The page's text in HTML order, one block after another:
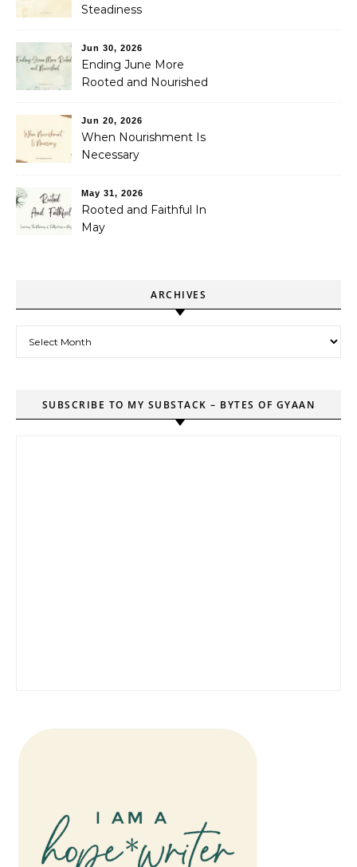
Steadiness
Jun 30, 2026
Ending June More
Rooted and Nourished
Jun 20, 2026
When Nourishment Is
Necessary
May 31, 2026
Rooted and Faithful In
May
ARCHIVES
SUBSCRIBE TO MY SUBSTACK – BYTES OF GYAAN